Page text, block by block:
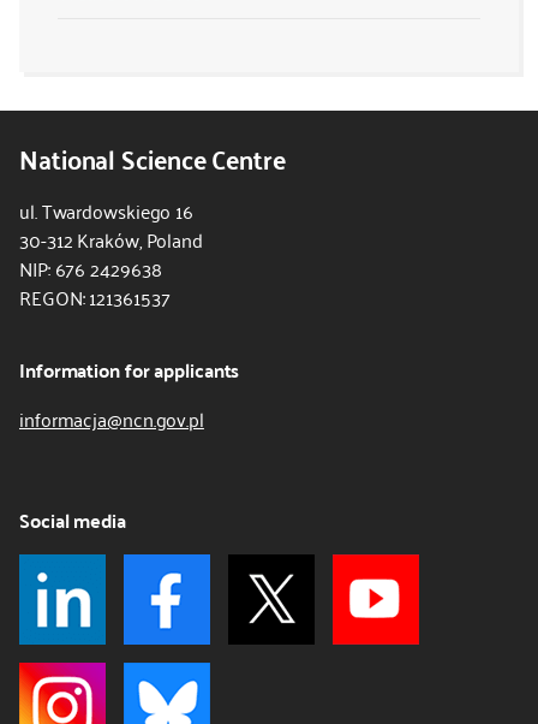
National Science Centre
ul. Twardowskiego 16
30-312 Kraków, Poland
NIP: 676 2429638
REGON: 121361537
Information for applicants
informacja@ncn.gov.pl
Social media